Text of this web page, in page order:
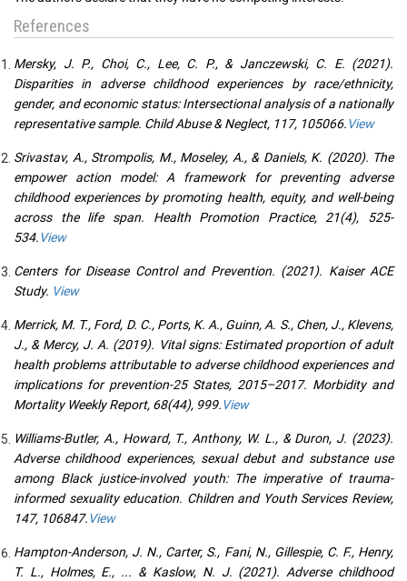
References
Mersky, J. P., Choi, C., Lee, C. P., & Janczewski, C. E. (2021).
Disparities in adverse childhood experiences by race/ethnicity,
gender, and economic status: Intersectional analysis of a nationally
representative sample. Child Abuse & Neglect, 117, 105066.View
Srivastav, A., Strompolis, M., Moseley, A., & Daniels, K. (2020). The
empower action model: A framework for preventing adverse
childhood experiences by promoting health, equity, and well-being
across the life span. Health Promotion Practice, 21(4), 525-
534.View
Centers for Disease Control and Prevention. (2021). Kaiser ACE
Study. View
Merrick, M. T., Ford, D. C., Ports, K. A., Guinn, A. S., Chen, J., Klevens,
J., & Mercy, J. A. (2019). Vital signs: Estimated proportion of adult
health problems attributable to adverse childhood experiences and
implications for prevention-25 States, 2015–2017. Morbidity and
Mortality Weekly Report, 68(44), 999.View
Williams-Butler, A., Howard, T., Anthony, W. L., & Duron, J. (2023).
Adverse childhood experiences, sexual debut and substance use
among Black justice-involved youth: The imperative of trauma-
informed sexuality education. Children and Youth Services Review,
147, 106847.View
Hampton-Anderson, J. N., Carter, S., Fani, N., Gillespie, C. F., Henry,
T. L., Holmes, E., ... & Kaslow, N. J. (2021). Adverse childhood